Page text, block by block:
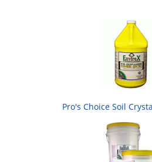
Pro's Choice Soil